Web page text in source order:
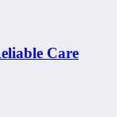
Care